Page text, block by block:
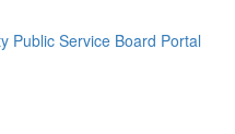
Public Service Board Portal